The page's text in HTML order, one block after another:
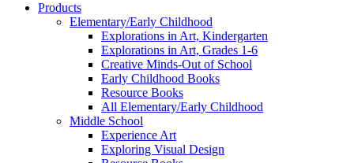
Products
Elementary/Early Childhood
Explorations in Art, Kindergarten
Explorations in Art, Grades 1-6
Creative Minds-Out of School
Early Childhood Books
Resource Books
All Elementary/Early Childhood
Middle School
Experience Art
Exploring Visual Design